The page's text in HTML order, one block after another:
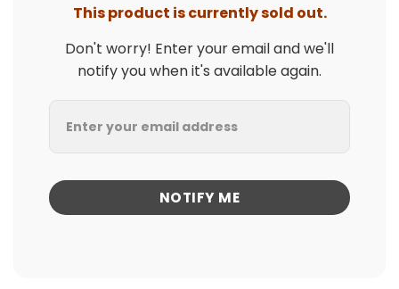
This product is currently sold out.
Don't worry! Enter your email and we'll
notify you when it's available again.